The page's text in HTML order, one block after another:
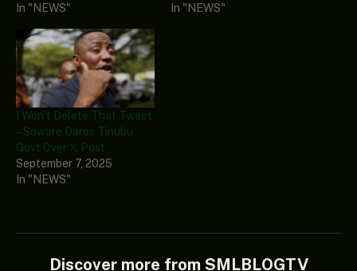
In "NEWS"
In "NEWS"
I Won’t Delete That Tweet
– Sowore Dares Tinubu
Govt Over 𝕏 Post
September 7, 2025
In "NEWS"
Discover more from SMLBLOGTV